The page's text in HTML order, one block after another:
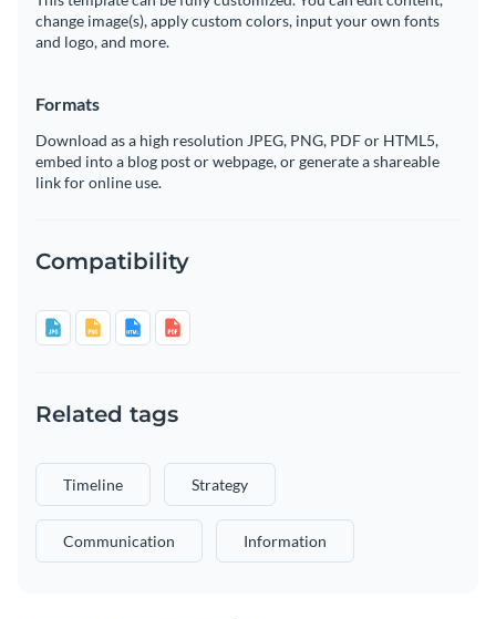
change image(s), apply custom colors, input your own fonts
and logo, and more.
Formats
Download as a high resolution JPEG, PNG, PDF or HTML5,
embed into a blog post or webpage, or generate a shareable
link for online use.
Compatibility
Related tags
Timeline Strategy
Communication Information